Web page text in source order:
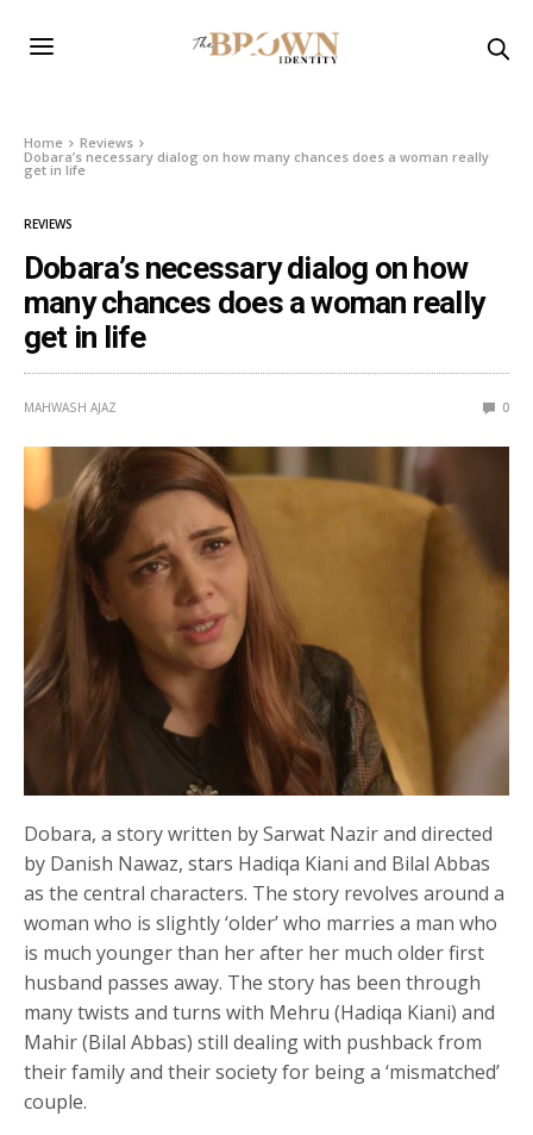
Home
Reviews
Dobara’s necessary dialog on how many chances does a woman really
get in life
REVIEWS
Dobara’s necessary dialog on how
many chances does a woman really
get in life
MAHWASH AJAZ 0
Dobara, a story written by Sarwat Nazir and directed
by Danish Nawaz, stars Hadiqa Kiani and Bilal Abbas
as the central characters. The story revolves around a
woman who is slightly ‘older’ who marries a man who
is much younger than her after her much older first
husband passes away. The story has been through
many twists and turns with Mehru (Hadiqa Kiani) and
Mahir (Bilal Abbas) still dealing with pushback from
their family and their society for being a ‘mismatched’
couple.